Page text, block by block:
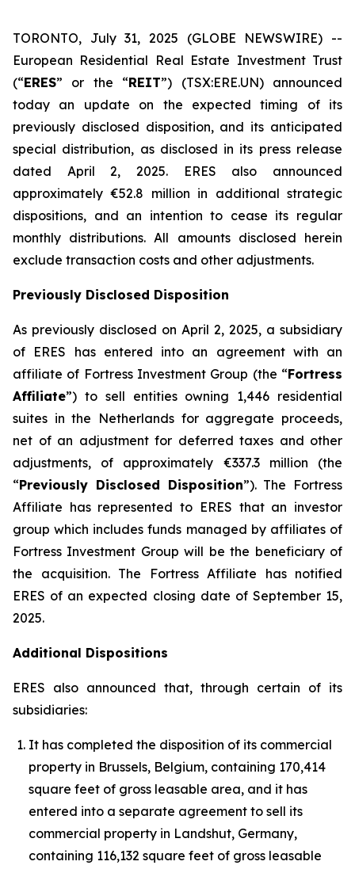
TORONTO, July 31, 2025 (GLOBE NEWSWIRE) --
European Residential Real Estate Investment Trust
(“ERES” or the “REIT”) (TSX:ERE.UN) announced
today an update on the expected timing of its
previously disclosed disposition, and its anticipated
special distribution, as disclosed in its press release
dated April 2, 2025. ERES also announced
approximately €52.8 million in additional strategic
dispositions, and an intention to cease its regular
monthly distributions. All amounts disclosed herein
exclude transaction costs and other adjustments.
Previously Disclosed Disposition
As previously disclosed on April 2, 2025, a subsidiary
of ERES has entered into an agreement with an
affiliate of Fortress Investment Group (the “Fortress
Affiliate”) to sell entities owning 1,446 residential
suites in the Netherlands for aggregate proceeds,
net of an adjustment for deferred taxes and other
adjustments, of approximately €337.3 million (the
“Previously Disclosed Disposition”). The Fortress
Affiliate has represented to ERES that an investor
group which includes funds managed by affiliates of
Fortress Investment Group will be the beneficiary of
the acquisition. The Fortress Affiliate has notified
ERES of an expected closing date of September 15,
2025.
Additional Dispositions
ERES also announced that, through certain of its
subsidiaries:
It has completed the disposition of its commercial
property in Brussels, Belgium, containing 170,414
square feet of gross leasable area, and it has
entered into a separate agreement to sell its
commercial property in Landshut, Germany,
containing 116,132 square feet of gross leasable